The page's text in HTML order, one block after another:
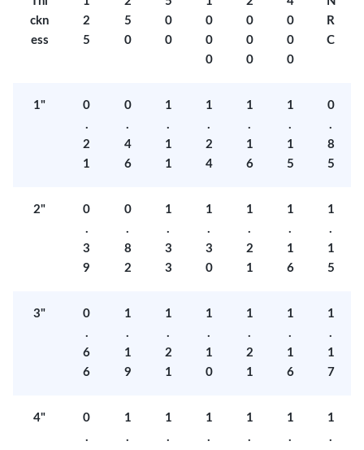
ckn
ess
2
5
5
0
0
0
0
0
0
0
0
0
0
0
0
R
C
1"
0
.
2
1
0
.
4
6
1
.
1
1
1
.
2
4
1
.
1
6
1
.
1
5
0
.
8
5
2"
0
.
3
9
0
.
8
2
1
.
3
3
1
.
3
0
1
.
2
1
1
.
1
6
1
.
1
5
3"
0
.
6
6
1
.
1
9
1
.
2
1
1
.
1
0
1
.
2
1
1
.
1
6
1
.
1
7
4"
0
.
1
.
1
.
1
.
1
.
1
.
1
.